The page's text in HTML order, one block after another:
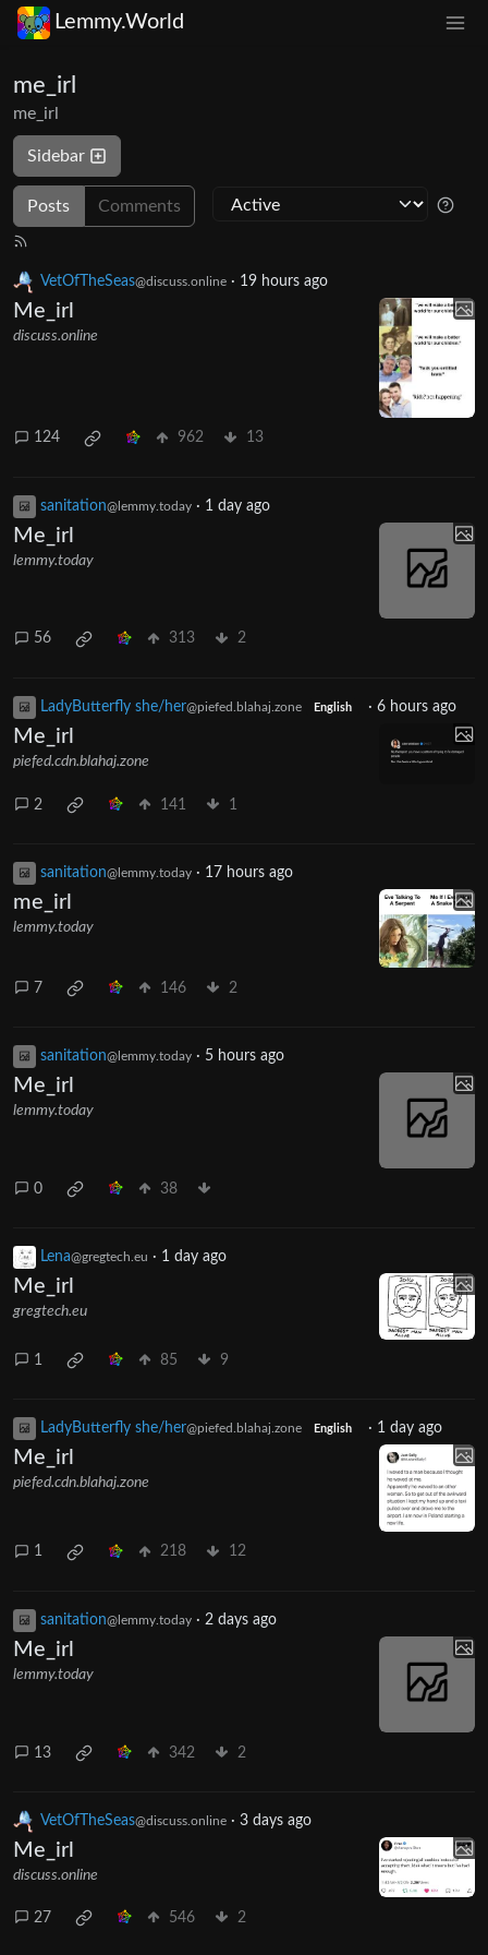
Lemmy.World
me_irl
me_irl
Sidebar
Posts Comments
VetOfTheSeas@discuss.online · 19 hours ago
Me_irl
discuss.online
124 962 13
sanitation@lemmy.today · 1 day ago
Me_irl
lemmy.today
56 313 2
LadyButterfly she/her@piefed.blahaj.zone English · 6 hours ago
Me_irl
piefed.cdn.blahaj.zone
2 141 1
sanitation@lemmy.today · 17 hours ago
me_irl
lemmy.today
7 146 2
sanitation@lemmy.today · 5 hours ago
Me_irl
lemmy.today
0 38
Lena@gregtech.eu · 1 day ago
Me_irl
gregtech.eu
1 85 9
LadyButterfly she/her@piefed.blahaj.zone English · 1 day ago
Me_irl
piefed.cdn.blahaj.zone
1 218 12
sanitation@lemmy.today · 2 days ago
Me_irl
lemmy.today
13 342 2
VetOfTheSeas@discuss.online · 3 days ago
Me_irl
discuss.online
27 546 2